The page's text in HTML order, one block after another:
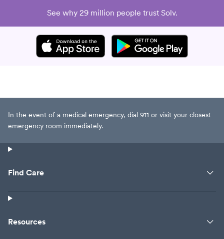
See why 29 million people trust Solv.
In the event of a medical emergency, dial 911 or visit your closest
emergency room immediately.
Find Care
Resources